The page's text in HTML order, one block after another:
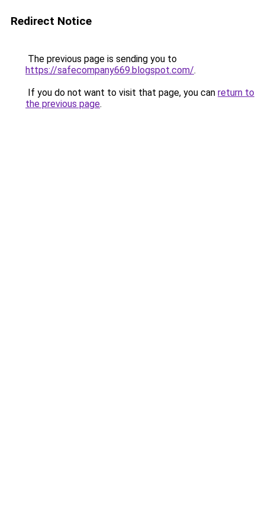
Redirect Notice
The previous page is sending you to
https://safecompany669.blogspot.com/.
If you do not want to visit that page, you can return to
the previous page.